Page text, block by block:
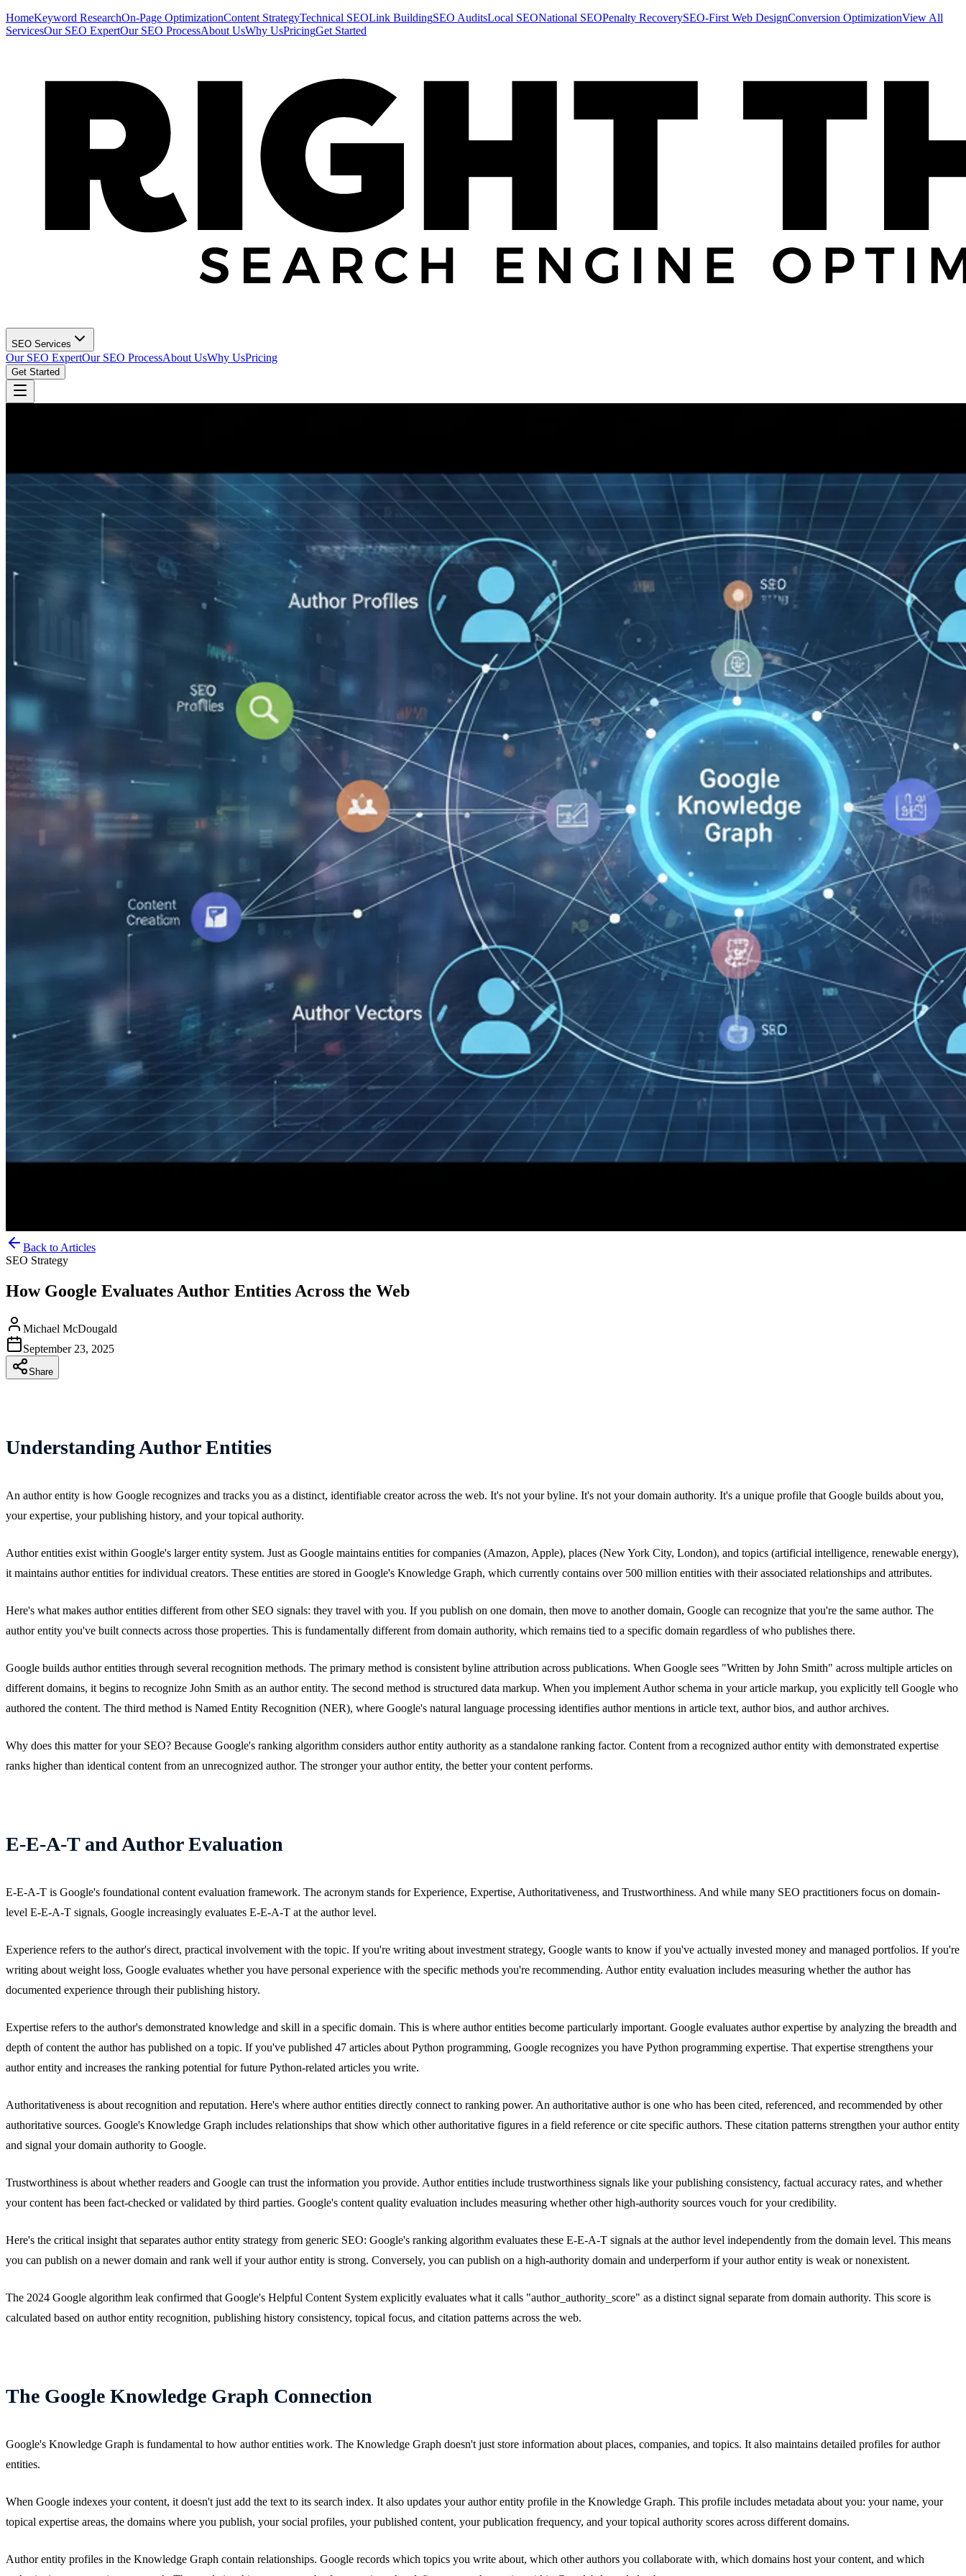
HomeKeyword ResearchOn-Page OptimizationContent StrategyTechnical SEOLink BuildingSEO AuditsLocal SEONational SEOPenalty RecoverySEO-First Web DesignConversion OptimizationView All
ServicesOur SEO ExpertOur SEO ProcessAbout UsWhy UsPricingGet Started
SEO Services
Our SEO ExpertOur SEO ProcessAbout UsWhy UsPricing
Get Started
Back to Articles
SEO Strategy
How Google Evaluates Author Entities Across the Web
Michael McDougald
September 23, 2025
Share
Understanding Author Entities
An author entity is how Google recognizes and tracks you as a distinct, identifiable creator across the web. It's not your byline. It's not your domain authority. It's a unique profile that Google builds about you,
your expertise, your publishing history, and your topical authority.
Author entities exist within Google's larger entity system. Just as Google maintains entities for companies (Amazon, Apple), places (New York City, London), and topics (artificial intelligence, renewable energy),
it maintains author entities for individual creators. These entities are stored in Google's Knowledge Graph, which currently contains over 500 million entities with their associated relationships and attributes.
Here's what makes author entities different from other SEO signals: they travel with you. If you publish on one domain, then move to another domain, Google can recognize that you're the same author. The
author entity you've built connects across those properties. This is fundamentally different from domain authority, which remains tied to a specific domain regardless of who publishes there.
Google builds author entities through several recognition methods. The primary method is consistent byline attribution across publications. When Google sees "Written by John Smith" across multiple articles on
different domains, it begins to recognize John Smith as an author entity. The second method is structured data markup. When you implement Author schema in your article markup, you explicitly tell Google who
authored the content. The third method is Named Entity Recognition (NER), where Google's natural language processing identifies author mentions in article text, author bios, and author archives.
Why does this matter for your SEO? Because Google's ranking algorithm considers author entity authority as a standalone ranking factor. Content from a recognized author entity with demonstrated expertise
ranks higher than identical content from an unrecognized author. The stronger your author entity, the better your content performs.
E-E-A-T and Author Evaluation
E-E-A-T is Google's foundational content evaluation framework. The acronym stands for Experience, Expertise, Authoritativeness, and Trustworthiness. And while many SEO practitioners focus on domain-
level E-E-A-T signals, Google increasingly evaluates E-E-A-T at the author level.
Experience refers to the author's direct, practical involvement with the topic. If you're writing about investment strategy, Google wants to know if you've actually invested money and managed portfolios. If you're
writing about weight loss, Google evaluates whether you have personal experience with the specific methods you're recommending. Author entity evaluation includes measuring whether the author has
documented experience through their publishing history.
Expertise refers to the author's demonstrated knowledge and skill in a specific domain. This is where author entities become particularly important. Google evaluates author expertise by analyzing the breadth and
depth of content the author has published on a topic. If you've published 47 articles about Python programming, Google recognizes you have Python programming expertise. That expertise strengthens your
author entity and increases the ranking potential for future Python-related articles you write.
Authoritativeness is about recognition and reputation. Here's where author entities directly connect to ranking power. An authoritative author is one who has been cited, referenced, and recommended by other
authoritative sources. Google's Knowledge Graph includes relationships that show which other authoritative figures in a field reference or cite specific authors. These citation patterns strengthen your author entity
and signal your domain authority to Google.
Trustworthiness is about whether readers and Google can trust the information you provide. Author entities include trustworthiness signals like your publishing consistency, factual accuracy rates, and whether
your content has been fact-checked or validated by third parties. Google's content quality evaluation includes measuring whether other high-authority sources vouch for your credibility.
Here's the critical insight that separates author entity strategy from generic SEO: Google's ranking algorithm evaluates these E-E-A-T signals at the author level independently from the domain level. This means
you can publish on a newer domain and rank well if your author entity is strong. Conversely, you can publish on a high-authority domain and underperform if your author entity is weak or nonexistent.
The 2024 Google algorithm leak confirmed that Google's Helpful Content System explicitly evaluates what it calls "author_authority_score" as a distinct signal separate from domain authority. This score is
calculated based on author entity recognition, publishing history consistency, topical focus, and citation patterns across the web.
The Google Knowledge Graph Connection
Google's Knowledge Graph is fundamental to how author entities work. The Knowledge Graph doesn't just store information about places, companies, and topics. It also maintains detailed profiles for author
entities.
When Google indexes your content, it doesn't just add the text to its search index. It also updates your author entity profile in the Knowledge Graph. This profile includes metadata about you: your name, your
topical expertise areas, the domains where you publish, your social profiles, your published content, your publication frequency, and your topical authority scores across different domains.
Author entity profiles in the Knowledge Graph contain relationships. Google records which topics you write about, which other authors you collaborate with, which domains host your content, and which